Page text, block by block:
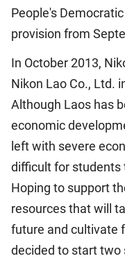
People's
provision from
In October 2013,
Nikon Lao Co., Ltd.
Although Laos has
economic
left with severe
difficult for students
Hoping to support
resources that will
future and cultivate
decided to start two